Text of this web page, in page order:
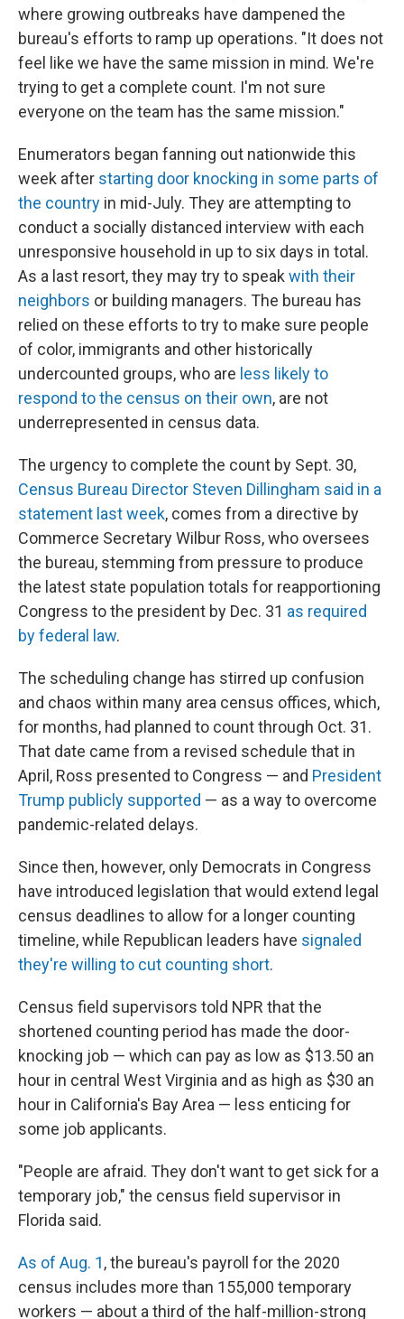
where growing outbreaks have dampened the
bureau's efforts to ramp up operations. "It does not
feel like we have the same mission in mind. We're
trying to get a complete count. I'm not sure
everyone on the team has the same mission."
Enumerators began fanning out nationwide this
week after starting door knocking in some parts of
the country in mid-July. They are attempting to
conduct a socially distanced interview with each
unresponsive household in up to six days in total.
As a last resort, they may try to speak with their
neighbors or building managers. The bureau has
relied on these efforts to try to make sure people
of color, immigrants and other historically
undercounted groups, who are less likely to
respond to the census on their own, are not
underrepresented in census data.
The urgency to complete the count by Sept. 30,
Census Bureau Director Steven Dillingham said in a
statement last week, comes from a directive by
Commerce Secretary Wilbur Ross, who oversees
the bureau, stemming from pressure to produce
the latest state population totals for reapportioning
Congress to the president by Dec. 31 as required
by federal law.
The scheduling change has stirred up confusion
and chaos within many area census offices, which,
for months, had planned to count through Oct. 31.
That date came from a revised schedule that in
April, Ross presented to Congress — and President
Trump publicly supported — as a way to overcome
pandemic-related delays.
Since then, however, only Democrats in Congress
have introduced legislation that would extend legal
census deadlines to allow for a longer counting
timeline, while Republican leaders have signaled
they're willing to cut counting short.
Census field supervisors told NPR that the
shortened counting period has made the door-
knocking job — which can pay as low as $13.50 an
hour in central West Virginia and as high as $30 an
hour in California's Bay Area — less enticing for
some job applicants.
"People are afraid. They don't want to get sick for a
temporary job," the census field supervisor in
Florida said.
As of Aug. 1, the bureau's payroll for the 2020
census includes more than 155,000 temporary
workers — about a third of the half-million-strong